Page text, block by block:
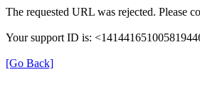
The requested URL was rejected. Please
Your support ID is:
[Go Back]